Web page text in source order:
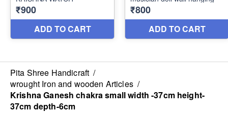
Pita Shree Handicraft /
wrought Iron and wooden Articles /
Krishna Ganesh chakra small width -37cm height-
37cm depth-6cm